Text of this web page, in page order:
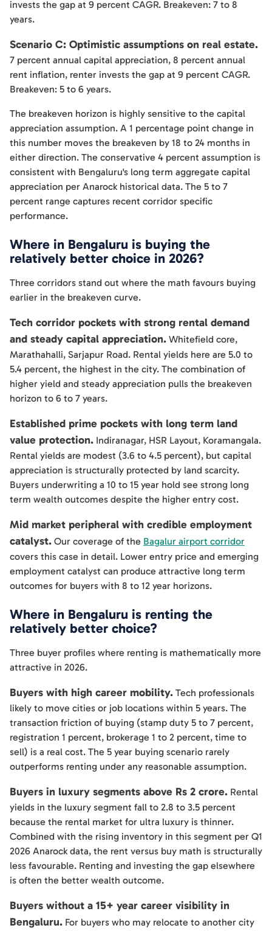
invests the gap at 9 percent CAGR. Breakeven: 7 to 8
years.
Scenario C: Optimistic assumptions on real estate.
7 percent annual capital appreciation, 8 percent annual
rent inflation, renter invests the gap at 9 percent CAGR.
Breakeven: 5 to 6 years.
The breakeven horizon is highly sensitive to the capital
appreciation assumption. A 1 percentage point change in
this number moves the breakeven by 18 to 24 months in
either direction. The conservative 4 percent assumption is
consistent with Bengaluru's long term aggregate capital
appreciation per Anarock historical data. The 5 to 7
percent range captures recent corridor specific
performance.
Where in Bengaluru is buying the
relatively better choice in 2026?
Three corridors stand out where the math favours buying
earlier in the breakeven curve.
Tech corridor pockets with strong rental demand
and steady capital appreciation. Whitefield core,
Marathahalli, Sarjapur Road. Rental yields here are 5.0 to
5.4 percent, the highest in the city. The combination of
higher yield and steady appreciation pulls the breakeven
horizon to 6 to 7 years.
Established prime pockets with long term land
value protection. Indiranagar, HSR Layout, Koramangala.
Rental yields are modest (3.6 to 4.5 percent), but capital
appreciation is structurally protected by land scarcity.
Buyers underwriting a 10 to 15 year hold see strong long
term wealth outcomes despite the higher entry cost.
Mid market peripheral with credible employment
catalyst. Our coverage of the Bagalur airport corridor
covers this case in detail. Lower entry price and emerging
employment catalyst can produce attractive long term
outcomes for buyers with 8 to 12 year horizons.
Where in Bengaluru is renting the
relatively better choice?
Three buyer profiles where renting is mathematically more
attractive in 2026.
Buyers with high career mobility. Tech professionals
likely to move cities or job locations within 5 years. The
transaction friction of buying (stamp duty 5 to 7 percent,
registration 1 percent, brokerage 1 to 2 percent, time to
sell) is a real cost. The 5 year buying scenario rarely
outperforms renting under any reasonable assumption.
Buyers in luxury segments above Rs 2 crore. Rental
yields in the luxury segment fall to 2.8 to 3.5 percent
because the rental market for ultra luxury is thinner.
Combined with the rising inventory in this segment per Q1
2026 Anarock data, the rent versus buy math is structurally
less favourable. Renting and investing the gap elsewhere
is often the better wealth outcome.
Buyers without a 15+ year career visibility in
Bengaluru. For buyers who may relocate to another city